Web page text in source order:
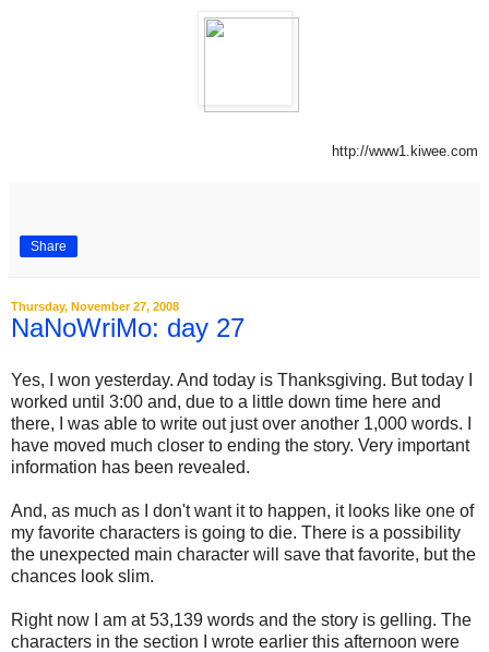
http://www1.kiwee.com
Share
Thursday, November 27, 2008
NaNoWriMo: day 27
Yes, I won yesterday. And today is Thanksgiving. But today I
worked until 3:00 and, due to a little down time here and
there, I was able to write out just over another 1,000 words. I
have moved much closer to ending the story. Very important
information has been revealed.
And, as much as I don't want it to happen, it looks like one of
my favorite characters is going to die. There is a possibility
the unexpected main character will save that favorite, but the
chances look slim.
Right now I am at 53,139 words and the story is gelling. The
characters in the section I wrote earlier this afternoon were